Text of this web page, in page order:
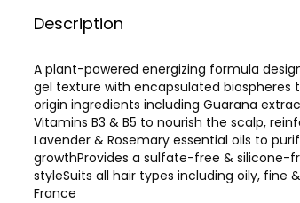
Description
A plant-powered energizing formula
gel texture with encapsulated biospheres
origin ingredients including Guarana
Vitamins B3 & B5 to nourish the scalp,
Lavender & Rosemary essential oils to
growthProvides a sulfate-free & silicone-
styleSuits all hair types including oily,
France